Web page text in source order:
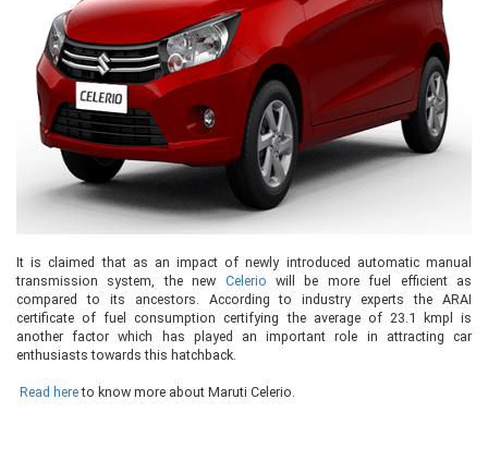
It is claimed that as an impact of newly introduced automatic manual
transmission system, the new Celerio will be more fuel efficient as
compared to its ancestors. According to industry experts the ARAI
certificate of fuel consumption certifying the average of 23.1 kmpl is
another factor which has played an important role in attracting car
enthusiasts towards this hatchback.
Read hereto know more about Maruti Celerio.